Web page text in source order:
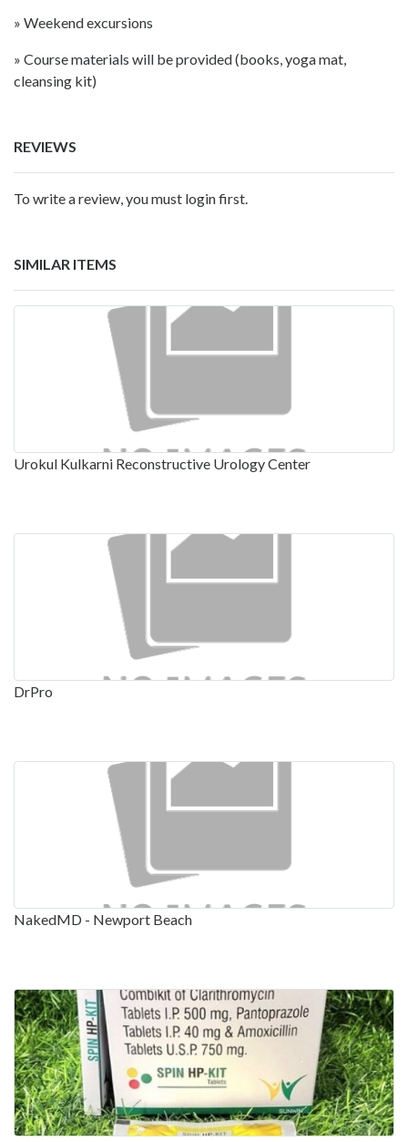
» Weekend excursions
» Course materials will be provided (books, yoga mat,
cleansing kit)
REVIEWS
To write a review, you must login first.
SIMILAR ITEMS
Urokul Kulkarni Reconstructive Urology Center
DrPro
NakedMD - Newport Beach